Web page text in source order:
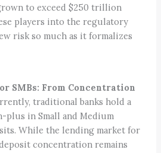
to exceed $250 trillion
players into the regulatory
risk so much as it formalizes
SMBs: From Concentration
traditional banks hold a
in Small and Medium
While the lending market for
concentration remains